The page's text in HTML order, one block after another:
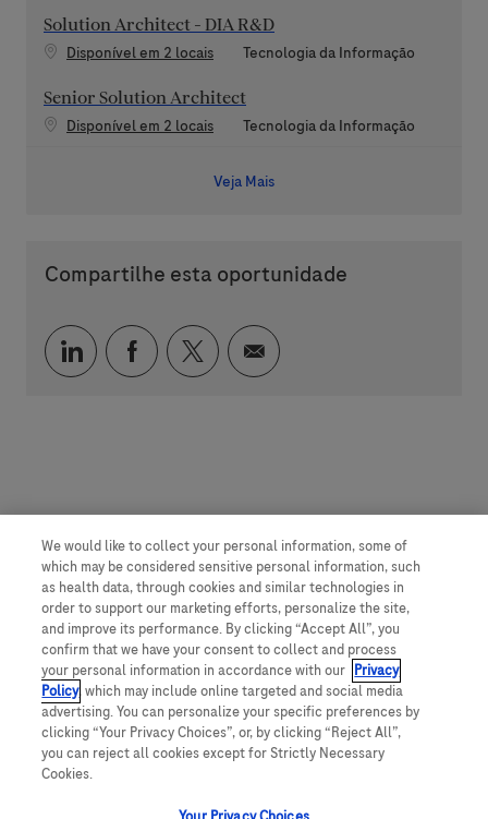
Solution Architect - DIA R&D
Disponível em 2 locais Categoria
Tecnologia da Informação
Senior Solution Architect
Disponível em 2 locais Categoria
Tecnologia da Informação
Veja Mais
Compartilhe esta oportunidade
Compartilhar via LinkedIn
Compartilhar via Facebook
Compartilhar via twitter
Compartilhar via e-
We would like to collect your personal information, some of
which may be considered sensitive personal information, such
as health data, through cookies and similar technologies in
order to support our marketing efforts, personalize the site,
and improve its performance. By clicking “Accept All”, you
confirm that we have your consent to collect and process
your personal information in accordance with our Privacy
Policy, which may include online targeted and social media
advertising. You can personalize your specific preferences by
clicking “Your Privacy Choices”, or, by clicking “Reject All”,
you can reject all cookies except for Strictly Necessary
Cookies.